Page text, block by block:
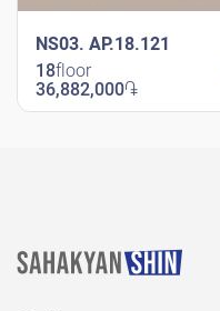
NS03. AP.18.121
18floor
36,882,000֏